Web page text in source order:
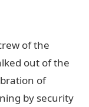
of the
out of the
of
by security